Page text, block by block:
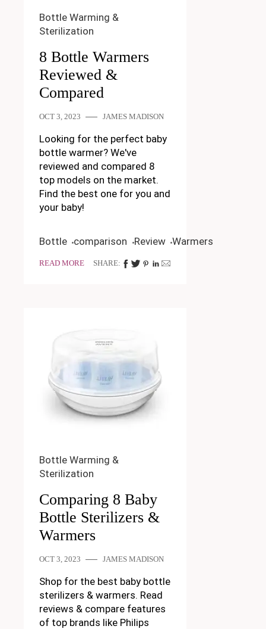
Bottle Warming &
Sterilization
8 Bottle Warmers
Reviewed &
Compared
OCT 3, 2023 JAMES MADISON
Looking for the perfect baby
bottle warmer? We've
reviewed and compared 8
top models on the market.
Find the best one for you and
your baby!
Bottle comparison Review Warmers
READ MORE SHARE:
Bottle Warming &
Sterilization
Comparing 8 Baby
Bottle Sterilizers &
Warmers
OCT 3, 2023 JAMES MADISON
Shop for the best baby bottle
sterilizers & warmers. Read
reviews & compare features
of top brands like Philips